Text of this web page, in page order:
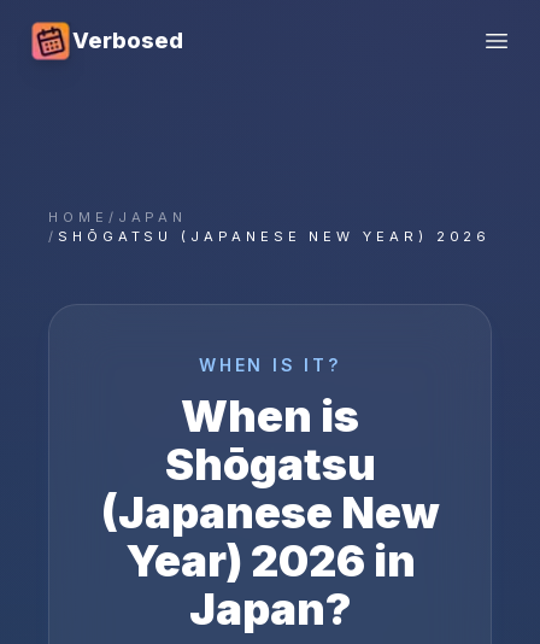
Verbosed
HOME / JAPAN
/ SHŌGATSU (JAPANESE NEW YEAR) 2026
WHEN IS IT?
When is
Shōgatsu
(Japanese New
Year) 2026 in
Japan?